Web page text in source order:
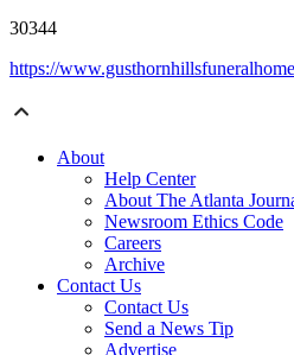
30344
https://
About
Help Center
About The Atlanta
Newsroom Ethics Code
Careers
Archive
Contact Us
Contact Us
Send a News Tip
Advertise